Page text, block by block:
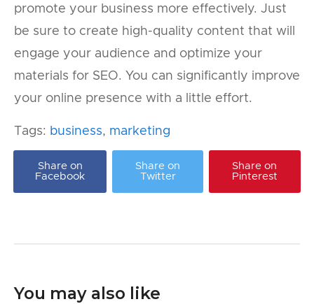
promote your business more effectively. Just
be sure to create high-quality content that will
engage your audience and optimize your
materials for SEO. You can significantly improve
your online presence with a little effort.
Tags: business, marketing
Share on
Facebook
Share on
Twitter
Share on
Pinterest
You may also like